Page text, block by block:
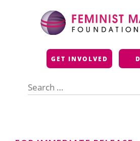
Feminist
GET INVOLVED
for: